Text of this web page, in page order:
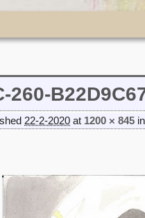
260-
22-2-2020 at 1200 × 845 in